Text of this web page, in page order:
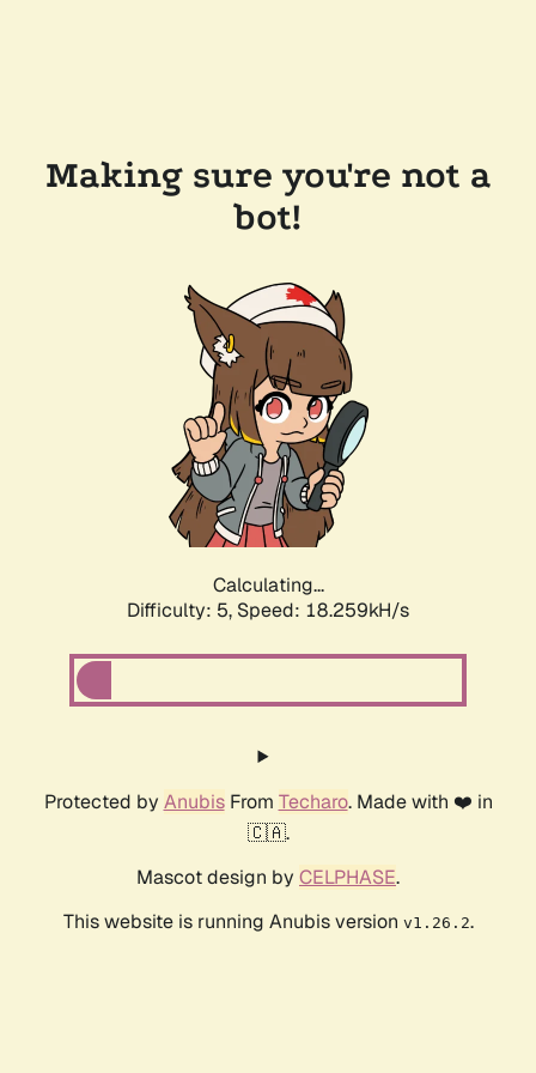
Making sure you're not a
bot!
Calculating...
Difficulty: 5, Speed: 18.259kH/s
Protected by AnubisFrom Techaro. Made with ❤️ in
🇨🇦.
Mascot design by CELPHASE.
This website is running Anubis version v1.26.2.